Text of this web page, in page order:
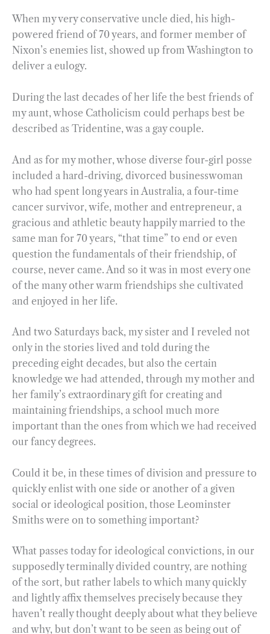
When my very conservative uncle died, his high-
powered friend of 70 years, and former member of
Nixon’s enemies list, showed up from Washington to
deliver a eulogy.
During the last decades of her life the best friends of
my aunt, whose Catholicism could perhaps best be
described as Tridentine, was a gay couple.
And as for my mother, whose diverse four-girl posse
included a hard-driving, divorced businesswoman
who had spent long years in Australia, a four-time
cancer survivor, wife, mother and entrepreneur, a
gracious and athletic beauty happily married to the
same man for 70 years, “that time” to end or even
question the fundamentals of their friendship, of
course, never came. And so it was in most every one
of the many other warm friendships she cultivated
and enjoyed in her life.
And two Saturdays back, my sister and I reveled not
only in the stories lived and told during the
preceding eight decades, but also the certain
knowledge we had attended, through my mother and
her family’s extraordinary gift for creating and
maintaining friendships, a school much more
important than the ones from which we had received
our fancy degrees.
Could it be, in these times of division and pressure to
quickly enlist with one side or another of a given
social or ideological position, those Leominster
Smiths were on to something important?
What passes today for ideological convictions, in our
supposedly terminally divided country, are nothing
of the sort, but rather labels to which many quickly
and lightly affix themselves precisely because they
haven’t really thought deeply about what they believe
and why, but don’t want to be seen as being out of